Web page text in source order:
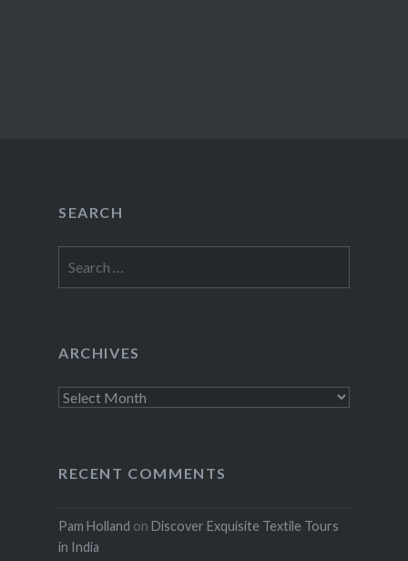
SEARCH
for:
ARCHIVES
Archives
RECENT COMMENTS
Pam Holland on Discover Exquisite Textile Tours
in India